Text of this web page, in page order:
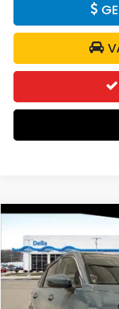
DELLA Honda in
VIN:
In Stock
Compare